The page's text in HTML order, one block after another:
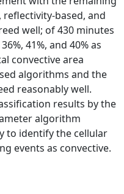
based, and
well; of 430 minutes
41%, and 40% as
convective area
algorithms and the
reasonably well.
results by the
algorithm
to identify the cellular
events as convective.